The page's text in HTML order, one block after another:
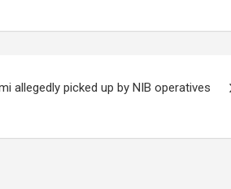
allegedly picked up by NIB operatives